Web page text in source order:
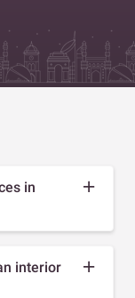
in
interior